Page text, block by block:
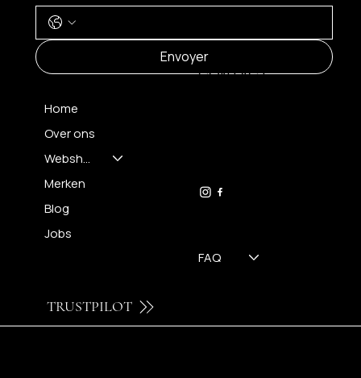
Envoyer
Home
Over ons
Webshop
Merken
Blog
Jobs
FAQ
CONTACT
TRUSTPILOT